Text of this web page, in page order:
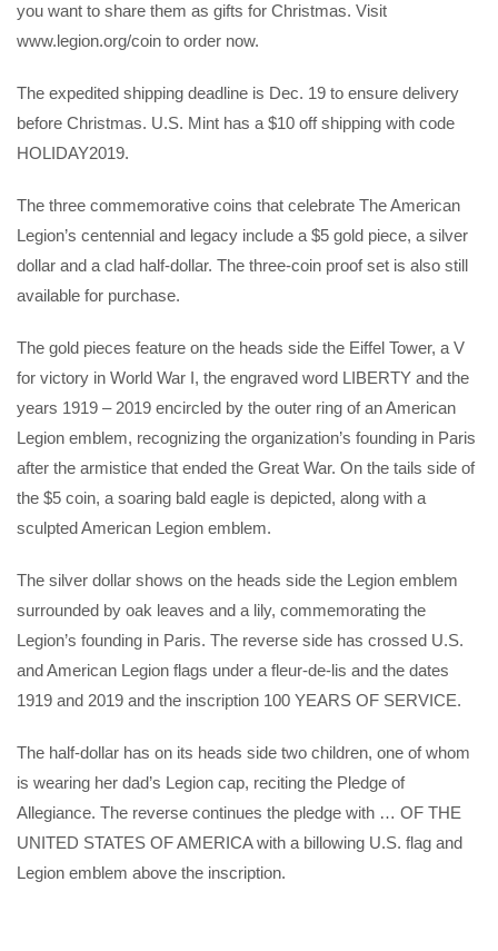
you want to share them as gifts for Christmas. Visit
www.legion.org/coin to order now.
The expedited shipping deadline is Dec. 19 to ensure delivery
before Christmas. U.S. Mint has a $10 off shipping with code
HOLIDAY2019.
The three commemorative coins that celebrate The American
Legion’s centennial and legacy include a $5 gold piece, a silver
dollar and a clad half-dollar. The three-coin proof set is also still
available for purchase.
The gold pieces feature on the heads side the Eiffel Tower, a V
for victory in World War I, the engraved word LIBERTY and the
years 1919 – 2019 encircled by the outer ring of an American
Legion emblem, recognizing the organization’s founding in Paris
after the armistice that ended the Great War. On the tails side of
the $5 coin, a soaring bald eagle is depicted, along with a
sculpted American Legion emblem.
The silver dollar shows on the heads side the Legion emblem
surrounded by oak leaves and a lily, commemorating the
Legion’s founding in Paris. The reverse side has crossed U.S.
and American Legion flags under a fleur-de-lis and the dates
1919 and 2019 and the inscription 100 YEARS OF SERVICE.
The half-dollar has on its heads side two children, one of whom
is wearing her dad’s Legion cap, reciting the Pledge of
Allegiance. The reverse continues the pledge with … OF THE
UNITED STATES OF AMERICA with a billowing U.S. flag and
Legion emblem above the inscription.